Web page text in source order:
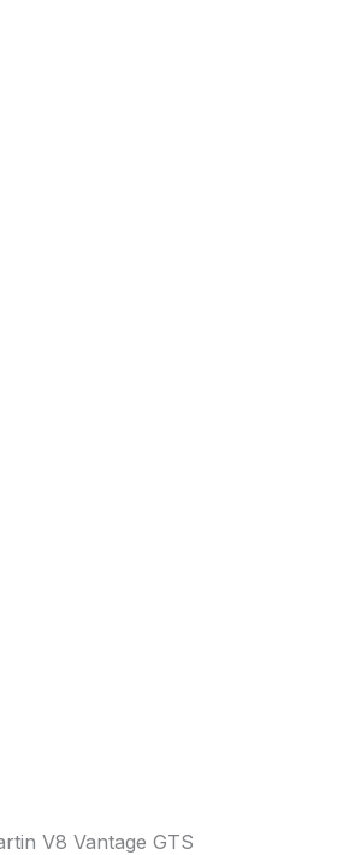
V8 Vantage GTS